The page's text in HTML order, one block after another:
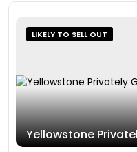
LIKELY TO SELL OUT
Yellowstone